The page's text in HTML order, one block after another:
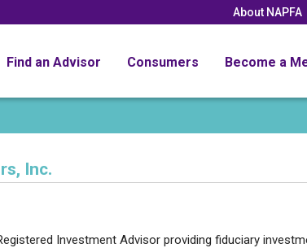
About NAPFA
Find an Advisor Consumers Become a
Inc.
Investment Advisor providing fiduciary